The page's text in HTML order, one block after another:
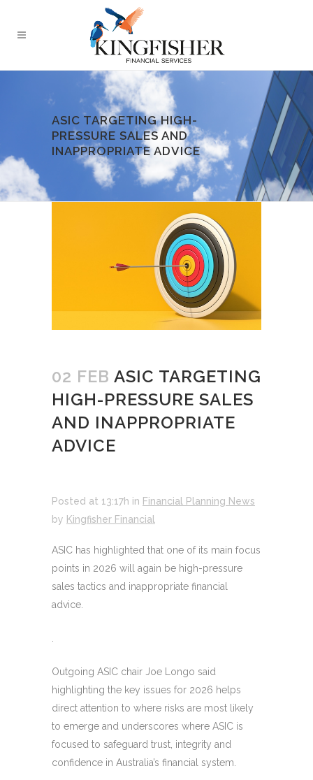
ASIC TARGETING HIGH-
PRESSURE SALES AND
INAPPROPRIATE ADVICE
02 FEB ASIC TARGETING
HIGH-PRESSURE SALES
AND INAPPROPRIATE
ADVICE
Posted at 13:17h in Financial Planning News
by Kingfisher Financial
ASIC has highlighted that one of its main focus
points in 2026 will again be high-pressure
sales tactics and inappropriate financial
advice.
Outgoing ASIC chair Joe Longo said
highlighting the key issues for 2026 helps
direct attention to where risks are most likely
to emerge and underscores where ASIC is
focused to safeguard trust, integrity and
confidence in Australia’s financial system.